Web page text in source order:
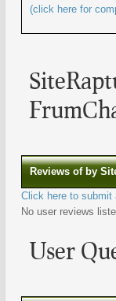
(click here for
Reviews of by
Click here to submit
No user reviews
User